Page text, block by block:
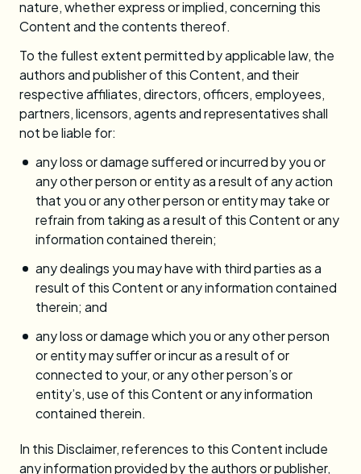
nature, whether express or implied, concerning this
Content and the contents thereof.
To the fullest extent permitted by applicable law, the
authors and publisher of this Content, and their
respective affiliates, directors, officers, employees,
partners, licensors, agents and representatives shall
not be liable for:
any loss or damage suffered or incurred by you or
any other person or entity as a result of any action
that you or any other person or entity may take or
refrain from taking as a result of this Content or any
information contained therein;
any dealings you may have with third parties as a
result of this Content or any information contained
therein; and
any loss or damage which you or any other person
or entity may suffer or incur as a result of or
connected to your, or any other person’s or
entity’s, use of this Content or any information
contained therein.
In this Disclaimer, references to this Content include
any information provided by the authors or publisher,